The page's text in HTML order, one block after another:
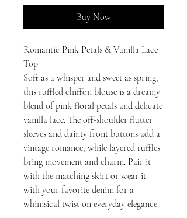
Buy Now
Romantic Pink Petals & Vanilla Lace
Top
Soft as a whisper and sweet as spring,
this ruffled chiffon blouse is a dreamy
blend of pink floral petals and delicate
vanilla lace. The off-shoulder flutter
sleeves and dainty front buttons add a
vintage romance, while layered ruffles
bring movement and charm. Pair it
with the matching skirt or wear it
with your favorite denim for a
whimsical twist on everyday elegance.